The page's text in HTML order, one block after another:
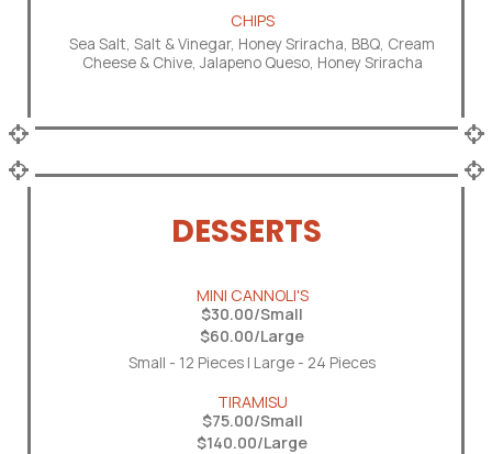
CHIPS
Sea Salt, Salt & Vinegar, Honey Sriracha, BBQ, Cream
Cheese & Chive, Jalapeno Queso, Honey Sriracha
DESSERTS
MINI CANNOLI'S
$30.00/Small
$60.00/Large
Small - 12 Pieces | Large - 24 Pieces
TIRAMISU
$75.00/Small
$140.00/Large